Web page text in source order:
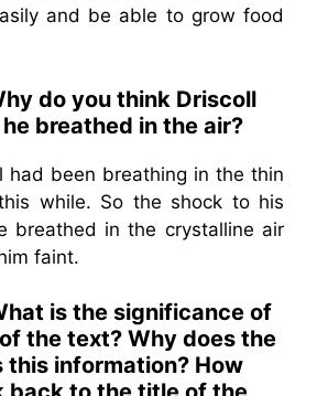
and be able to grow food
do you think Driscoll
breathed in the air?
had been breathing in the thin
while. So the shock to his
breathed in the crystalline air
faint.
is the significance of
the text? Why does the
information? How